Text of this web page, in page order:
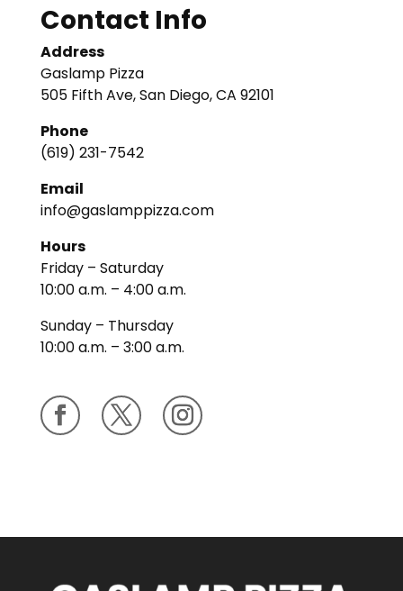
Contact Info
Address
Gaslamp Pizza
505 Fifth Ave, San Diego, CA 92101
Phone
(619) 231-7542
Email
info@gaslamppizza.com
Hours
Friday – Saturday
10:00 a.m. – 4:00 a.m.
Sunday – Thursday
10:00 a.m. – 3:00 a.m.